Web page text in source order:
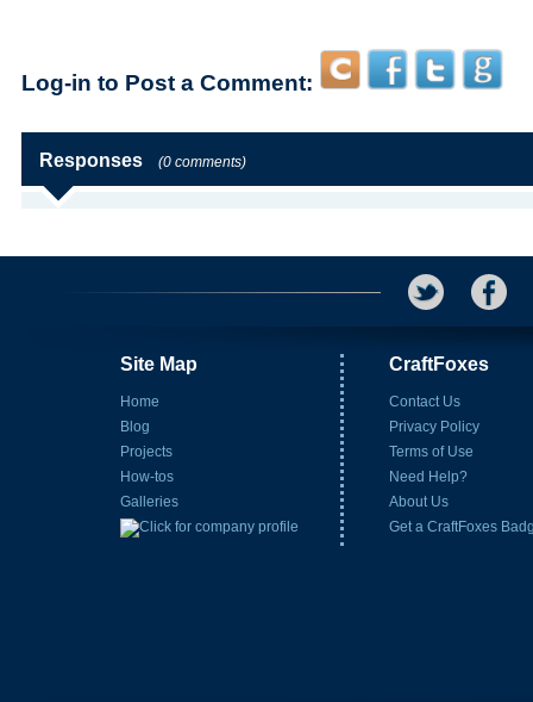
Log-in to Post a Comment:
Responses (0 comments)
Site Map
Home
Blog
Projects
How-tos
Galleries
CraftFoxes
Contact Us
Privacy Policy
Terms of Use
Need Help?
About Us
Get a CraftFoxes